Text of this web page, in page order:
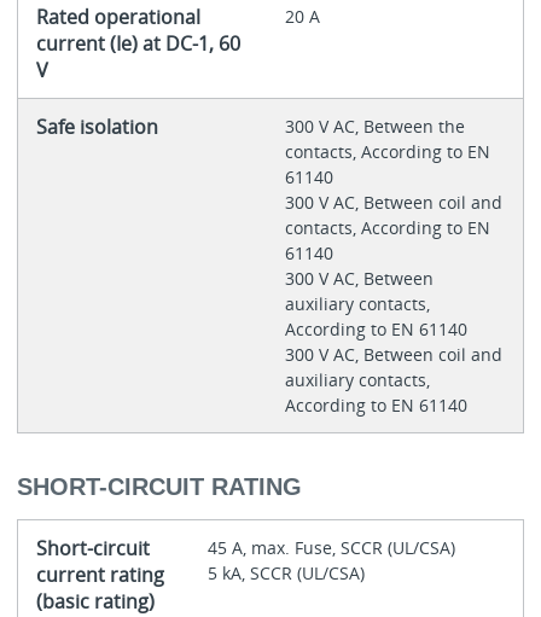
Rated operational
current (Ie) at DC-1, 60
V
20 A
Safe isolation
300 V AC, Between the
contacts, According to EN
61140
300 V AC, Between coil and
contacts, According to EN
61140
300 V AC, Between
auxiliary contacts,
According to EN 61140
300 V AC, Between coil and
auxiliary contacts,
According to EN 61140
SHORT-CIRCUIT RATING
Short-circuit
current rating
(basic rating)
45 A, max. Fuse, SCCR (UL/CSA)
5 kA, SCCR (UL/CSA)